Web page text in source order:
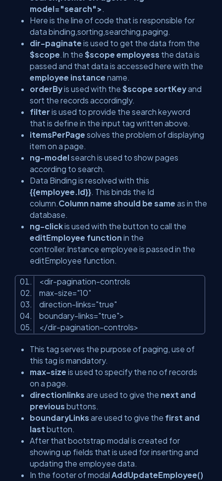
model="search">
Here is the line of code that is responsible for
data binding,sorting,searching,paging.
dir-paginate is used to get the data from the
$scope .In the $scope employess the data is
passed and that data is accessed here with the
employee instance name.
orderByis used with the $scope sortKeyand
sort the records accordingly.
filter is used to provide the search keyword
that is define in the input tag written above.
itemsPerPage solves the problem of displaying
item on a page.
ng-modelsearch is used to show pages
according to search.
Data Binding is resolved with this
{{employee.Id}} . This binds the Id
column. Column name should be same as in the
database.
ng-clickis used with the button to call the
editEmployee function in the
controller.Instance employee is passed in the
editEmployee function.
<dir-pagination-controls
max-size="10"
direction-links="true"
boundary-links="true">
</dir-pagination-controls>
This tag serves the purpose of paging, use of
this tag is mandatory.
max-size is used to specify the no of records
on a page.
directionlinks are used to give the next and
previous buttons.
boundaryLinks are used to give the first and
last button.
After that bootstrap modal is created for
showing up fields that is used for inserting and
updating the employee data.
In the footer of modal AddUpdateEmployee()